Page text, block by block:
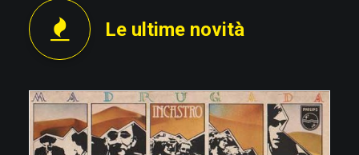
Le ultime novità